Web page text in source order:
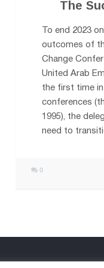
The
To end 2023
outcomes of
Change
United Arab
the first time
conferences
1995), the
need to
0